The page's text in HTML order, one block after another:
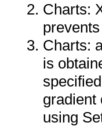
Charts:
Charts:
is
gradient
using